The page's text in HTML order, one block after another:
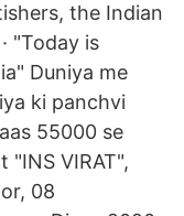
the Indian
"Today is
Duniya me
ki panchvi
55000 se
"INS VIRAT",
08